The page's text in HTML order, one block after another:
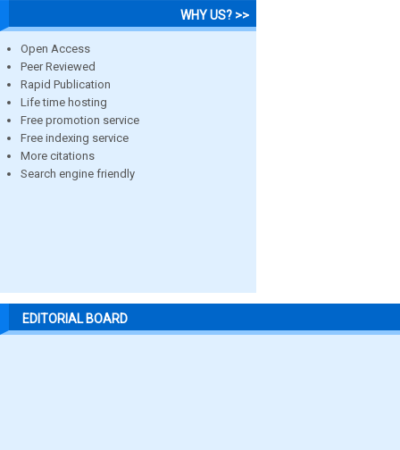
WHY US? >>
Open Access
Peer Reviewed
Rapid Publication
Life time hosting
Free promotion service
Free indexing service
More citations
Search engine friendly
EDITORIAL BOARD